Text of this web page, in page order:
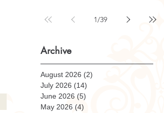
1/39
Archive
August 2026 (2)
July 2026 (14)
June 2026 (5)
May 2026 (4)